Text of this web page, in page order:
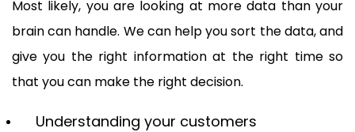
Most likely, you are looking at more data than your
brain can handle. We can help you sort the data, and
give you the right information at the right time so
that you can make the right decision.
Understanding your customers